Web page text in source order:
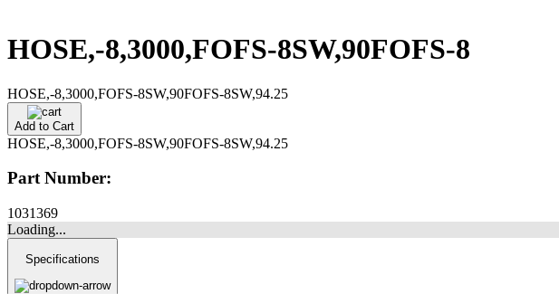
HOSE,-8,3000,FOFS-8SW,90FOFS-8
HOSE,-8,3000,FOFS-8SW,90FOFS-8SW,94.25
Add to Cart
HOSE,-8,3000,FOFS-8SW,90FOFS-8SW,94.25
Part Number:
1031369
Loading...
Specifications